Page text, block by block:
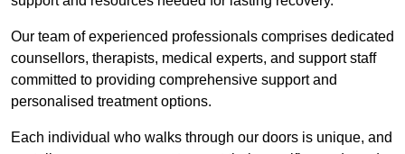
Our team of experienced professionals comprises dedicated
counsellors, therapists, medical experts, and support staff
committed to providing comprehensive support and
personalised treatment options.
Each individual who walks through our doors is unique, and